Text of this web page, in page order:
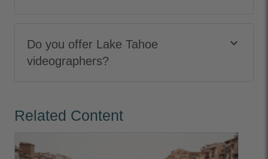
Do you offer Lake Tahoe
videographers?
keyboard_arrow_down
Related Content